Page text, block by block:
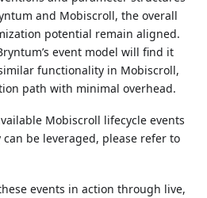
and Mobiscroll, the overall
potential remain aligned.
event model will find it
functionality in Mobiscroll,
path with minimal overhead.
Mobiscroll lifecycle events
be leveraged, please refer to
events in action through live,